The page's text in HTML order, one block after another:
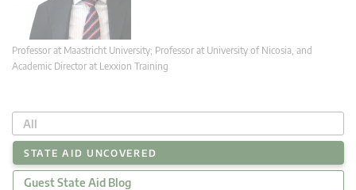
Professor at Maastricht University; Professor at University of Nicosia, and
Academic Director at Lexxion Training
All
STATE AID UNCOVERED
Guest State Aid Blog